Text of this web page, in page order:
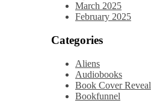
March 2025
February 2025
Categories
Aliens
Audiobooks
Book Cover Reveal
Bookfunnel